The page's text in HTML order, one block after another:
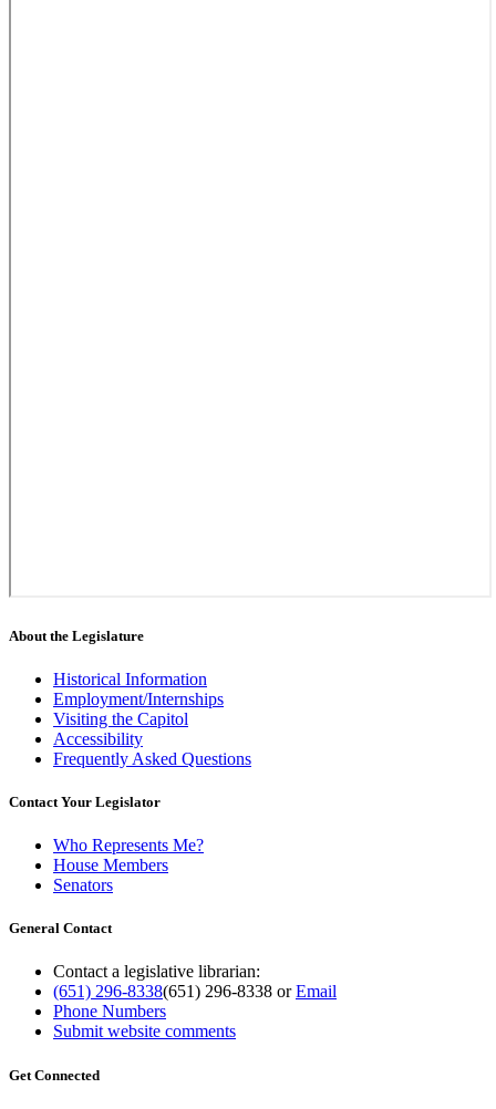
About the Legislature
Historical Information
Employment/Internships
Visiting the Capitol
Accessibility
Frequently Asked Questions
Contact Your Legislator
Who Represents Me?
House Members
Senators
General Contact
Contact a legislative librarian:
(651) 296-8338(651) 296-8338 orEmail
Phone Numbers
Submit website comments
Get Connected